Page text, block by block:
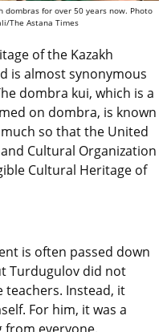
dombras for over 50 years now. Photo
The Astana Times
of the Kazakh
is almost synonymous
dombra kui, which is a
on dombra, is known
so that the United
Cultural Organization
Cultural Heritage of
is often passed down
Turdugulov did not
Instead, it
For him, it was a
from everyone.